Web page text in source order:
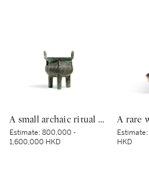
A small archaic ritual bronze food vessel, ding, Late Shang dynasty | 商末 青銅夔蟬紋小鼎
Estimate:800,000 -
1,600,000 HKD
Estimate:
HKD